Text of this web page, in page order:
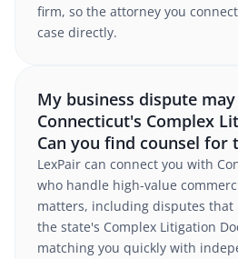
firm, so the attorney you
case directly.
My business dispute
Connecticut's Complex
Can you find counsel for
LexPair can connect you with
who handle high-value
matters, including disputes that
the state's Complex Litigation
matching you quickly with